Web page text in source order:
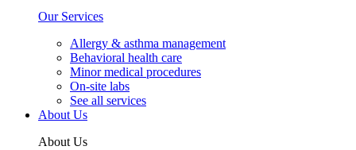
Our Services
Allergy & asthma management
Behavioral health care
Minor medical procedures
On-site labs
See all services
About Us
About Us